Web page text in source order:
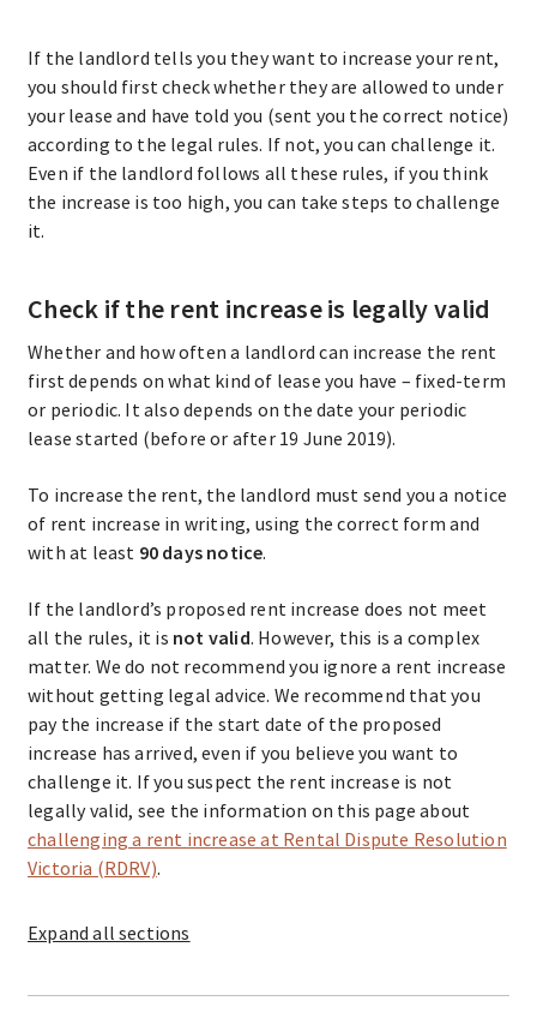
If the landlord tells you they want to increase your rent,
you should first check whether they are allowed to under
your lease and have told you (sent you the correct notice)
according to the legal rules. If not, you can challenge it.
Even if the landlord follows all these rules, if you think
the increase is too high, you can take steps to challenge
it.
Check if the rent increase is legally valid
Whether and how often a landlord can increase the rent
first depends on what kind of lease you have – fixed-term
or periodic. It also depends on the date your periodic
lease started (before or after 19 June 2019).
To increase the rent, the landlord must send you a notice
of rent increase in writing, using the correct form and
with at least 90 days notice.
If the landlord’s proposed rent increase does not meet
all the rules, it is not valid. However, this is a complex
matter. We do not recommend you ignore a rent increase
without getting legal advice. We recommend that you
pay the increase if the start date of the proposed
increase has arrived, even if you believe you want to
challenge it. If you suspect the rent increase is not
legally valid, see the information on this page about
challenging a rent increase at Rental Dispute Resolution
Victoria (RDRV).
Expand all sections